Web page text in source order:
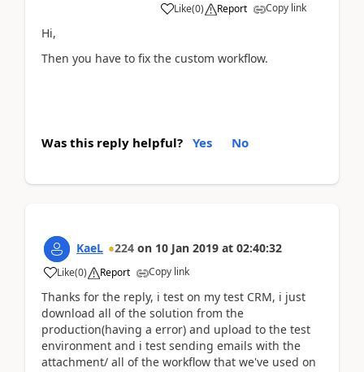
Like(0) Report Copy link
Hi,
Then you have to fix the custom workflow.
Was this reply helpful? Yes No
KaeL 224 on 10 Jan 2019 at 02:40:32
Like(0) Report Copy link
Thanks for the reply, i test on my test CRM, i just
download all of the solution from the
production(having a error) and upload to the test
environment and i test sending emails with the
attachment/ all of the workflow that we've used on